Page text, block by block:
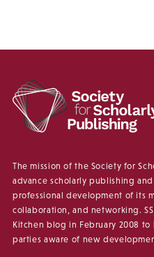
The mission of the Society for
advance scholarly publishing
professional development of its
collaboration, and networking.
Kitchen blog in February 2008 to
parties aware of new